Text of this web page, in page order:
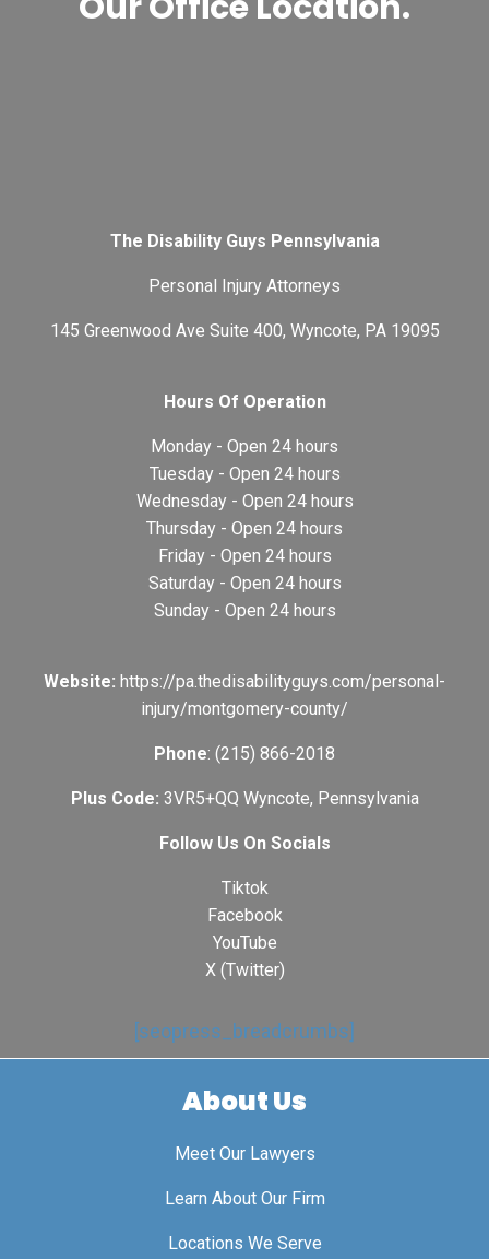
The Disability Guys Pennsylvania
Personal Injury Attorneys
145 Greenwood Ave Suite 400, Wyncote, PA 19095
Hours Of Operation
Monday - Open 24 hours
Tuesday - Open 24 hours
Wednesday - Open 24 hours
Thursday - Open 24 hours
Friday - Open 24 hours
Saturday - Open 24 hours
Sunday - Open 24 hours
Website: https://pa.thedisabilityguys.com/personal-
injury/montgomery-county/
Phone: (215) 866-2018
Plus Code: 3VR5+QQ Wyncote, Pennsylvania
Follow Us On Socials
Tiktok
Facebook
YouTube
X (Twitter)
[seopress_breadcrumbs]
About Us
Meet Our Lawyers
Learn About Our Firm
Locations We Serve